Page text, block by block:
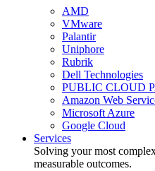
AMD
VMware
Palantir
Uniphore
Rubrik
Dell Technologies
PUBLIC CLOUD
Amazon Web
Microsoft Azure
Google Cloud
Services
Solving your most
measurable outcomes.